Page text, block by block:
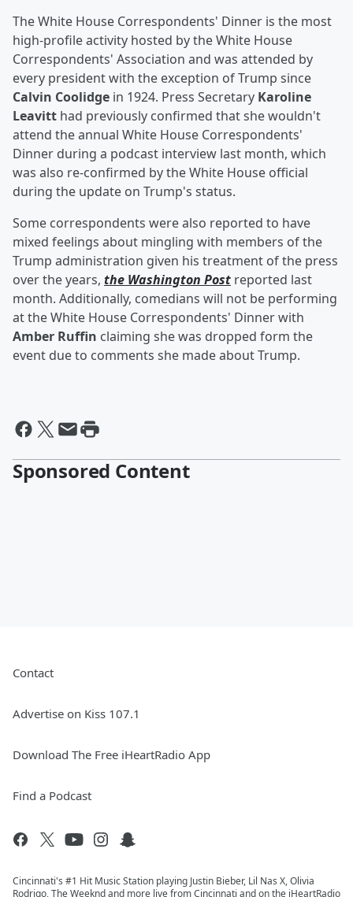
The White House Correspondents' Dinner is the most
high-profile activity hosted by the White House
Correspondents' Association and was attended by
every president with the exception of Trump since
Calvin Coolidge in 1924. Press Secretary Karoline
Leavitt had previously confirmed that she wouldn't
attend the annual White House Correspondents'
Dinner during a podcast interview last month, which
was also re-confirmed by the White House official
during the update on Trump's status.
Some correspondents were also reported to have
mixed feelings about mingling with members of the
Trump administration given his treatment of the press
over the years, the Washington Post reported last
month. Additionally, comedians will not be performing
at the White House Correspondents' Dinner with
Amber Ruffin claiming she was dropped form the
event due to comments she made about Trump.
Sponsored Content
Contact
Advertise on Kiss 107.1
Download The Free iHeartRadio App
Find a Podcast
Cincinnati's #1 Hit Music Station playing Justin Bieber, Lil Nas X, Olivia
Rodrigo, The Weeknd and more live from Cincinnati and on the iHeartRadio